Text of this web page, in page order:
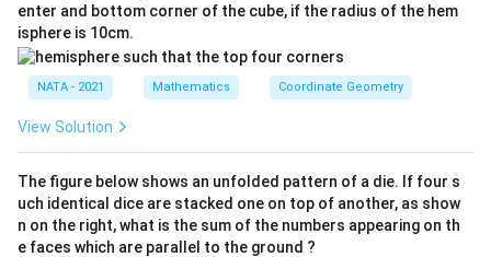
enter and bottom corner of the cube, if the radius of the hem
isphere is 10cm.
NATA - 2021 Mathematics Coordinate Geometry
View Solution
The figure below shows an unfolded pattern of a die. If four s
uch identical dice are stacked one on top of another, as show
n on the right, what is the sum of the numbers appearing on th
e faces which are parallel to the ground ?